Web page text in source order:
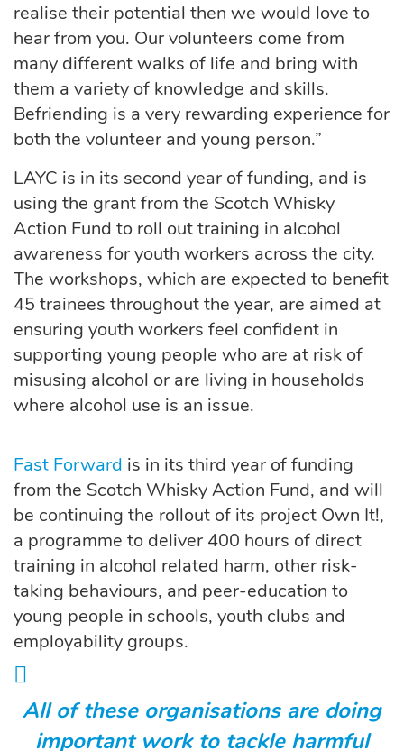
realise their potential then we would love to
hear from you. Our volunteers come from
many different walks of life and bring with
them a variety of knowledge and skills.
Befriending is a very rewarding experience for
both the volunteer and young person.”
LAYC is in its second year of funding, and is
using the grant from the Scotch Whisky
Action Fund to roll out training in alcohol
awareness for youth workers across the city.
The workshops, which are expected to benefit
45 trainees throughout the year, are aimed at
ensuring youth workers feel confident in
supporting young people who are at risk of
misusing alcohol or are living in households
where alcohol use is an issue.
Fast Forward is in its third year of funding
from the Scotch Whisky Action Fund, and will
be continuing the rollout of its project Own It!,
a programme to deliver 400 hours of direct
training in alcohol related harm, other risk-
taking behaviours, and peer-education to
young people in schools, youth clubs and
employability groups.
All of these organisations are doing
important work to tackle harmful